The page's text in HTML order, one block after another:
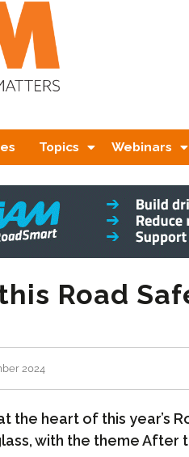
Topics Webinars
Road
2024
the heart of this year’s
with the theme After